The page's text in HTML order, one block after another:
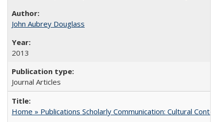
John Aubrey Douglass
2013
Journal Articles
Home » Publications Scholarly Communication: Cultural